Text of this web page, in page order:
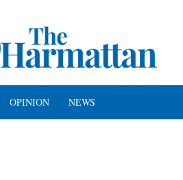
OPINION NEWS